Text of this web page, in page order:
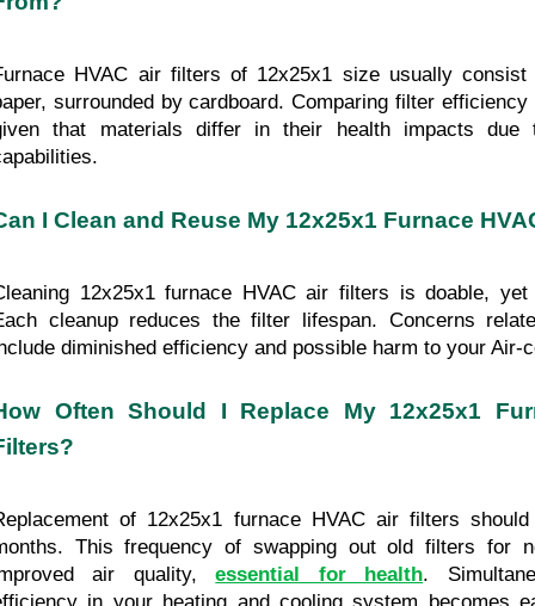
HVAC air filters of 12x25x1 size usually
surrounded by cardboard. Comparing filter
that materials differ in their health impacts due
I Clean and Reuse My 12x25x1 Furnace
12x25x1 furnace HVAC air filters is doable, yet
cleanup reduces the filter lifespan. Concerns
diminished efficiency and possible harm to your Air-
Often Should I Replace My 12x25x1
of 12x25x1 furnace HVAC air filters
This frequency of swapping out old filters for
air quality, essential for health.